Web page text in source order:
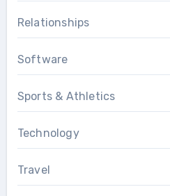
Relationships
Software
Sports & Athletics
Technology
Travel